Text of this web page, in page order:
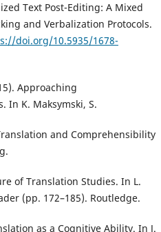
Text Post-Editing: A Mixed
and Verbalization Protocols.
doi.org/10.5935/1678-
Approaching
In K. Maksymski, S.
and Comprehensibility
of Translation Studies. In L.
(pp. 172–185). Routledge.
as a Cognitive Ability. In J.